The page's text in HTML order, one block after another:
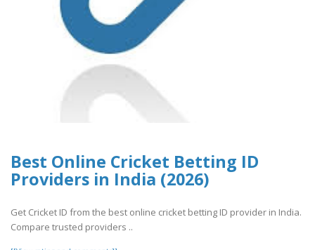
Best Online Cricket Betting ID
Providers in India (2026)
Get Cricket ID from the best online cricket betting ID provider in India.
Compare trusted providers ..